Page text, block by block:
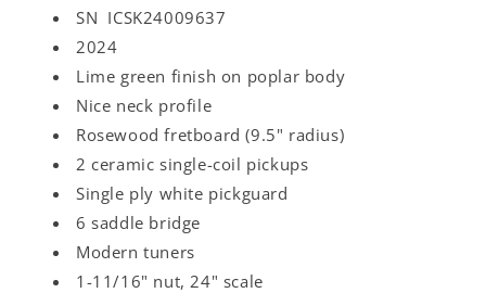
SN ICSK24009637
2024
Lime green finish on poplar body
Nice neck profile
Rosewood fretboard (9.5" radius)
2 ceramic single-coil pickups
Single ply white pickguard
6 saddle bridge
Modern tuners
1-11/16" nut, 24" scale